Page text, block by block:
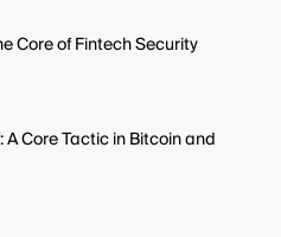
Core of Fintech Security
Core Tactic in Bitcoin and